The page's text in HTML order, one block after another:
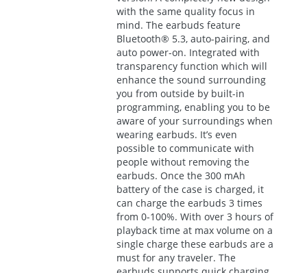
with the same quality focus in
mind. The earbuds feature
Bluetooth® 5.3, auto-pairing, and
auto power-on. Integrated with
transparency function which will
enhance the sound surrounding
you from outside by built-in
programming, enabling you to be
aware of your surroundings when
wearing earbuds. It’s even
possible to communicate with
people without removing the
earbuds. Once the 300 mAh
battery of the case is charged, it
can charge the earbuds 3 times
from 0-100%. With over 3 hours of
playback time at max volume on a
single charge these earbuds are a
must for any traveler. The